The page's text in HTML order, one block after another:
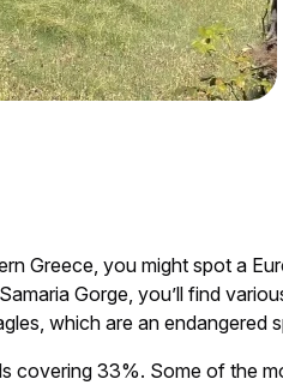
Greece, you might spot a
Gorge, you’ll find
which are an endangered
covering 33%. Some of the